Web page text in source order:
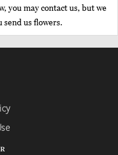
you may contact us, but we
send us flowers.